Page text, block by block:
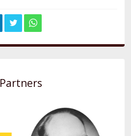
Partners